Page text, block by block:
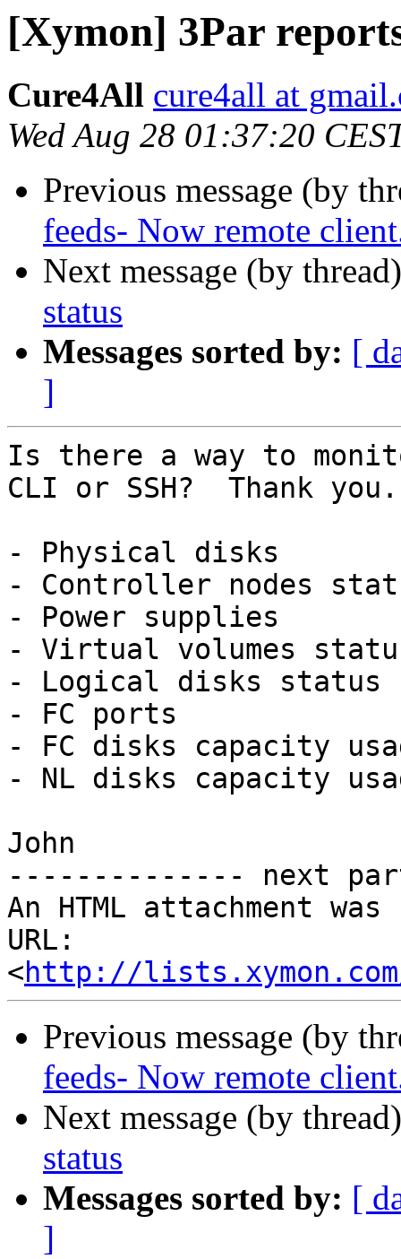
[Xymon] 3Par
Cure4All cure4all at
Wed Aug 28 01:37:20
Previous message (by
feeds- Now remote
Next message (by
status
Messages sorted by: [
]
Is there a way to
CLI or SSH?  Thank you.
- Physical disks
- Controller nodes
- Power supplies
- Virtual volumes
- Logical disks status
- FC ports
- FC disks capacity
- NL disks capacity
John
-------------- next
An HTML attachment
URL:
<http://lists.xymon.com/
Previous message (by
feeds- Now remote
Next message (by
status
Messages sorted by: [
]